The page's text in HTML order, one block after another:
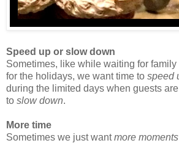
Speed up or slow down
Sometimes, like while waiting for
for the holidays, we want time to speed
during the limited days when guests
to slow down.
More time
Sometimes we just wantmore